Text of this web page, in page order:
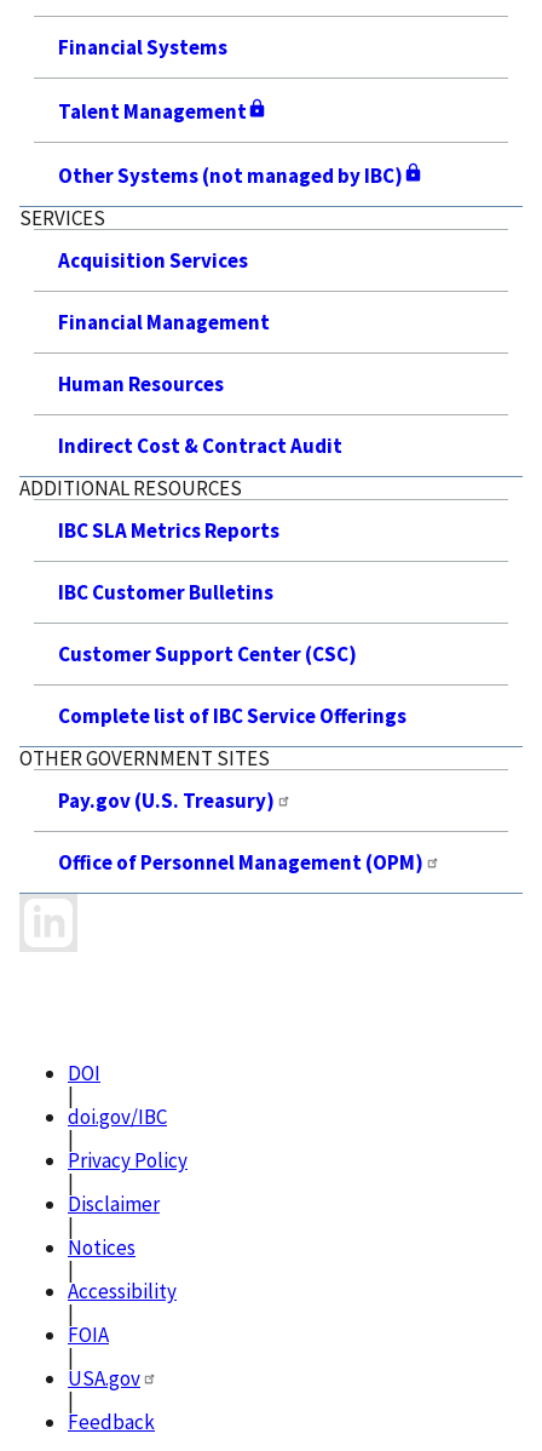
Financial Systems
Talent Management
Other Systems (not managed by IBC)
SERVICES
Acquisition Services
Financial Management
Human Resources
Indirect Cost & Contract Audit
ADDITIONAL RESOURCES
IBC SLA Metrics Reports
IBC Customer Bulletins
Customer Support Center (CSC)
Complete list of IBC Service Offerings
OTHER GOVERNMENT SITES
Pay.gov (U.S. Treasury)
Office of Personnel Management (OPM)
DOI
|
doi.gov/IBC
|
Privacy Policy
|
Disclaimer
|
Notices
|
Accessibility
|
FOIA
|
USA.gov
|
Feedback